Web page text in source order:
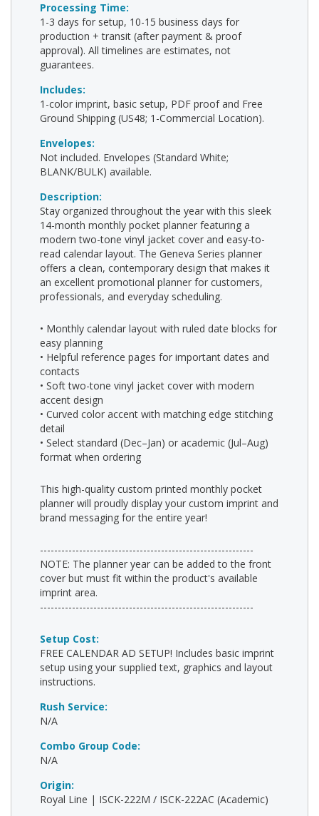
Processing Time:
1-3 days for setup, 10-15 business days for
production + transit (after payment & proof
approval). All timelines are estimates, not
guarantees.
Includes:
1-color imprint, basic setup, PDF proof and Free
Ground Shipping (US48; 1-Commercial Location).
Envelopes:
Not included. Envelopes (Standard White;
BLANK/BULK) available.
Description:
Stay organized throughout the year with this sleek
14-month monthly pocket planner featuring a
modern two-tone vinyl jacket cover and easy-to-
read calendar layout. The Geneva Series planner
offers a clean, contemporary design that makes it
an excellent promotional planner for customers,
professionals, and everyday scheduling.
• Monthly calendar layout with ruled date blocks for
easy planning
• Helpful reference pages for important dates and
contacts
• Soft two-tone vinyl jacket cover with modern
accent design
• Curved color accent with matching edge stitching
detail
• Select standard (Dec–Jan) or academic (Jul–Aug)
format when ordering
This high-quality custom printed monthly pocket
planner will proudly display your custom imprint and
brand messaging for the entire year!
------------------------------------------------------------
NOTE: The planner year can be added to the front
cover but must fit within the product's available
imprint area.
------------------------------------------------------------
Setup Cost:
FREE CALENDAR AD SETUP! Includes basic imprint
setup using your supplied text, graphics and layout
instructions.
Rush Service:
N/A
Combo Group Code:
N/A
Origin:
Royal Line | ISCK-222M / ISCK-222AC (Academic)